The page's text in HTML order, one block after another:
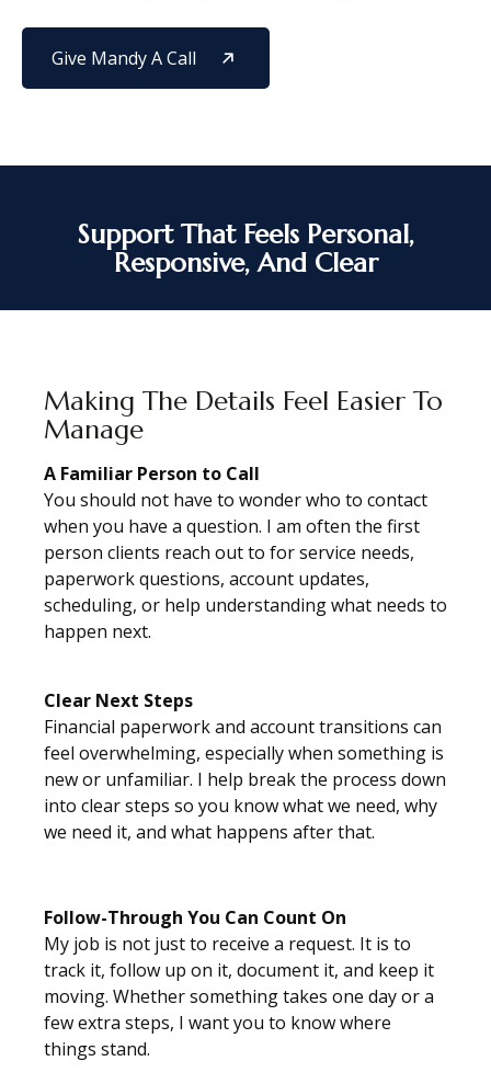
Give Mandy A Call
Support That Feels Personal,
Responsive, And Clear
Making The Details Feel Easier To
Manage
A Familiar Person to Call
You should not have to wonder who to contact
when you have a question. I am often the first
person clients reach out to for service needs,
paperwork questions, account updates,
scheduling, or help understanding what needs to
happen next.
Clear Next Steps
Financial paperwork and account transitions can
feel overwhelming, especially when something is
new or unfamiliar. I help break the process down
into clear steps so you know what we need, why
we need it, and what happens after that.
Follow-Through You Can Count On
My job is not just to receive a request. It is to
track it, follow up on it, document it, and keep it
moving. Whether something takes one day or a
few extra steps, I want you to know where
things stand.